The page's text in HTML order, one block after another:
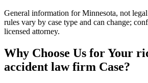
General information forMinnesota, not
rules vary by case type and can change;
licensed attorney.
Why Choose Us for Your
accident law firm Case?